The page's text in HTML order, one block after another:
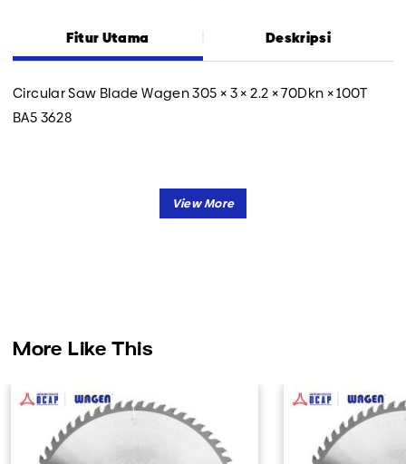
Fitur Utama Deskripsi
Circular Saw Blade Wagen 305 × 3 × 2.2 × 70Dkn × 100T
BA5 3628
More Like This